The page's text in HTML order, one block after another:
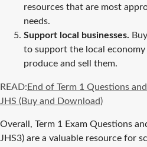
resources that are most
needs.
Support local businesses.
to support the local economy
produce and sell them.
READ: End of Term 1 Questions
JHS (Buy and Download)
Overall, Term 1 Exam Questions
JHS3) are a valuable resource for